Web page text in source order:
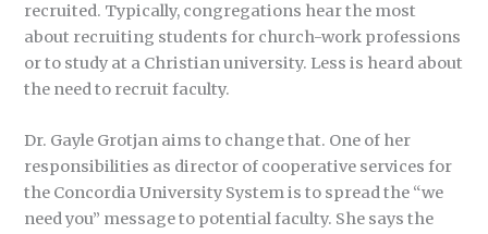
recruited. Typically, congregations hear the most
about recruiting students for church-work professions
or to study at a Christian university. Less is heard about
the need to recruit faculty.
Dr. Gayle Grotjan aims to change that. One of her
responsibilities as director of cooperative services for
the Concordia University System is to spread the “we
need you” message to potential faculty. She says the